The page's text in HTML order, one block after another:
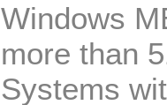
Windows
more than
Systems